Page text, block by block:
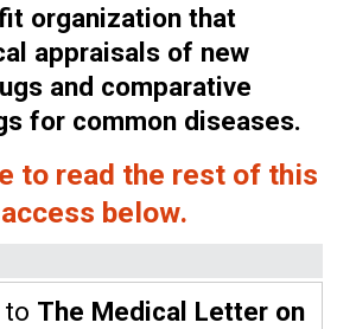
organization that
appraisals of new
and comparative
for common diseases.
to read the rest of this
below.
to The Medical Letter on